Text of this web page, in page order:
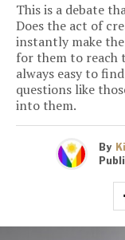
This is a debate
Does the act of
instantly make
for them to reach
always easy to
questions like
into them.
By